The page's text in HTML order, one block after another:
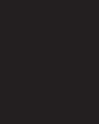
profile: